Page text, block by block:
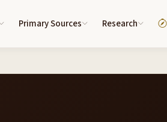
Primary Sources Research